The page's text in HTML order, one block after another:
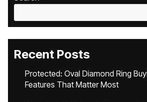
Recent Posts
Protected: Oval Diamond Ring
Features That Matter Most